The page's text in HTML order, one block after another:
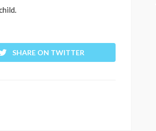
SHARE ON TWITTER